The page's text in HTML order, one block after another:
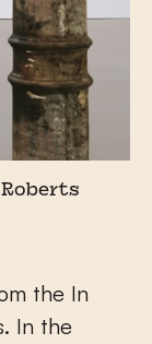
Roberts
the In
In the